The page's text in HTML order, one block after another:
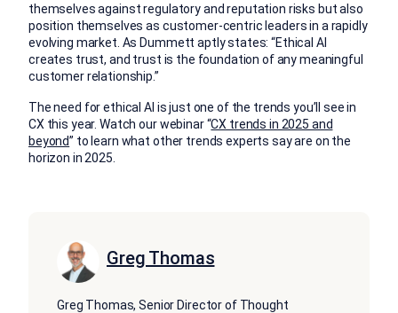
themselves against regulatory and reputation risks but also
position themselves as customer-centric leaders in a rapidly
evolving market. As Dummett aptly states: “Ethical AI
creates trust, and trust is the foundation of any meaningful
customer relationship.”
The need for ethical AI is just one of the trends you’ll see in
CX this year. Watch our webinar “CX trends in 2025 and
beyond” to learn what other trends experts say are on the
horizon in 2025.
Greg Thomas
Greg Thomas, Senior Director of Thought